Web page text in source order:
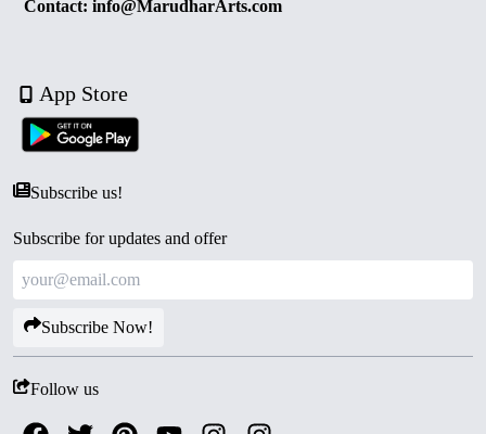
Contact: info@MarudharArts.com
App Store
Subscribe us!
Subscribe for updates and offer
Subscribe Now!
Follow us